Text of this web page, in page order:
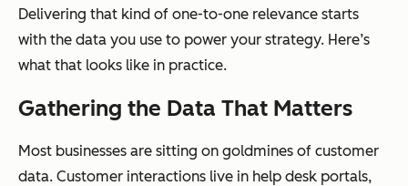
Delivering that kind of one-to-one relevance starts
with the data you use to power your strategy. Here’s
what that looks like in practice.
Gathering the Data That Matters
Most businesses are sitting on goldmines of customer
data. Customer interactions live in help desk portals,